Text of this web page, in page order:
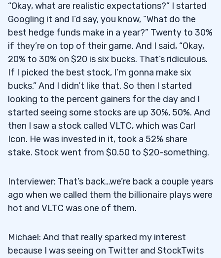
“Okay, what are realistic expectations?” I started
Googling it and I’d say, you know, “What do the
best hedge funds make in a year?” Twenty to 30%
if they’re on top of their game. And I said, “Okay,
20% to 30% on $20 is six bucks. That’s ridiculous.
If I picked the best stock, I’m gonna make six
bucks.” And I didn’t like that. So then I started
looking to the percent gainers for the day and I
started seeing some stocks are up 30%, 50%. And
then I saw a stock called VLTC, which was Carl
Icon. He was invested in it, took a 52% share
stake. Stock went from $0.50 to $20-something.
Interviewer: That’s back…we’re back a couple years
ago when we called them the billionaire plays were
hot and VLTC was one of them.
Michael: And that really sparked my interest
because I was seeing on Twitter and StockTwits